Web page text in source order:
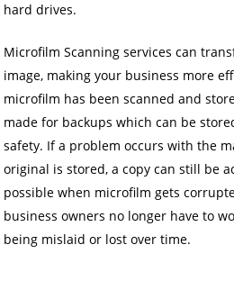
hard drives.
Microfilm Scanning services can
image, making your business more
microfilm has been scanned and
made for backups which can be
safety. If a problem occurs with the
original is stored, a copy can still be
possible when microfilm gets
business owners no longer have to
being mislaid or lost over time.